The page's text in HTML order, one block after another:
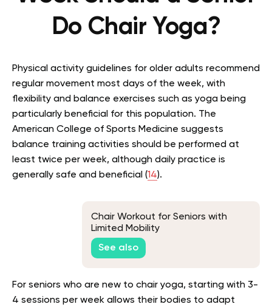
Do Chair Yoga?
Physical activity guidelines for older adults recommend
regular movement most days of the week, with
flexibility and balance exercises such as yoga being
particularly beneficial for this population. The
American College of Sports Medicine suggests
balance training activities should be performed at
least twice per week, although daily practice is
generally safe and beneficial (14).
Chair Workout for Seniors with
Limited Mobility
See also
For seniors who are new to chair yoga, starting with 3-
4 sessions per week allows their bodies to adapt